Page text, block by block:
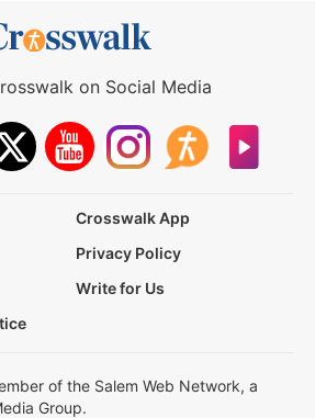
on Social Media
Crosswalk App
Privacy Policy
Write for Us
of the Salem Web Network, a
Group.